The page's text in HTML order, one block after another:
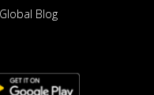
Global Blog